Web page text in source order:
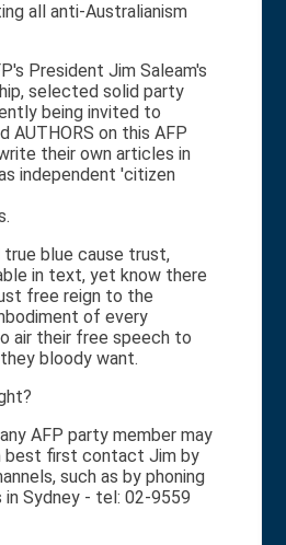
all anti-Australianism
President Jim Saleam's
selected solid party
being invited to
AUTHORS on this AFP
their own articles in
independent 'citizen
true blue cause trust,
in text, yet know there
free reign to the
of every
air their free speech to
bloody want.
AFP party member may
best first contact Jim by
such as by phoning
in Sydney - tel: 02-9559